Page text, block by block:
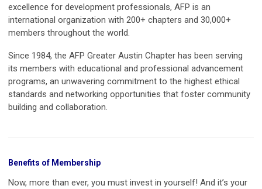
excellence for development professionals, AFP is an
international organization with 200+ chapters and 30,000+
members throughout the world.
Since 1984, the AFP Greater Austin Chapter has been serving
its members with educational and professional advancement
programs, an unwavering commitment to the highest ethical
standards and networking opportunities that foster community
building and collaboration.
Benefits of Membership
Now, more than ever, you must invest in yourself! And it’s your